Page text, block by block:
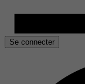
Se connecter